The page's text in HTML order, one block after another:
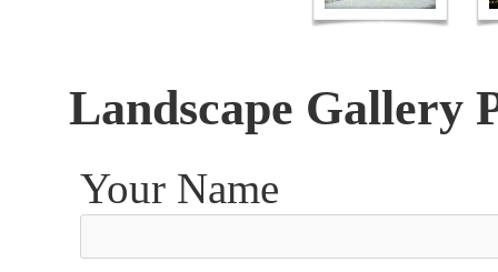
Landscape Gallery
Your Name